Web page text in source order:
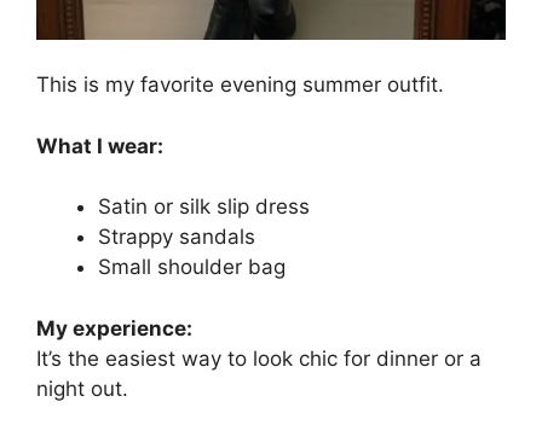
This is my favorite evening summer outfit.
What I wear:
Satin or silk slip dress
Strappy sandals
Small shoulder bag
My experience:
It’s the easiest way to look chic for dinner or a
night out.